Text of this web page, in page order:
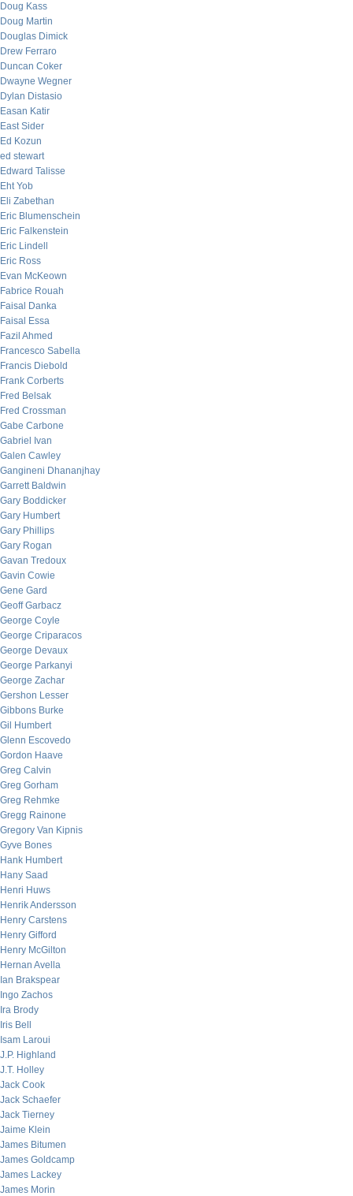
Doug Kass
Doug Martin
Douglas Dimick
Drew Ferraro
Duncan Coker
Dwayne Wegner
Dylan Distasio
Easan Katir
East Sider
Ed Kozun
ed stewart
Edward Talisse
Eht Yob
Eli Zabethan
Eric Blumenschein
Eric Falkenstein
Eric Lindell
Eric Ross
Evan McKeown
Fabrice Rouah
Faisal Danka
Faisal Essa
Fazil Ahmed
Francesco Sabella
Francis Diebold
Frank Corberts
Fred Belsak
Fred Crossman
Gabe Carbone
Gabriel Ivan
Galen Cawley
Gangineni Dhananjhay
Garrett Baldwin
Gary Boddicker
Gary Humbert
Gary Phillips
Gary Rogan
Gavan Tredoux
Gavin Cowie
Gene Gard
Geoff Garbacz
George Coyle
George Criparacos
George Devaux
George Parkanyi
George Zachar
Gershon Lesser
Gibbons Burke
Gil Humbert
Glenn Escovedo
Gordon Haave
Greg Calvin
Greg Gorham
Greg Rehmke
Gregg Rainone
Gregory Van Kipnis
Gyve Bones
Hank Humbert
Hany Saad
Henri Huws
Henrik Andersson
Henry Carstens
Henry Gifford
Henry McGilton
Hernan Avella
Ian Brakspear
Ingo Zachos
Ira Brody
Iris Bell
Isam Laroui
J.P. Highland
J.T. Holley
Jack Cook
Jack Schaefer
Jack Tierney
Jaime Klein
James Bitumen
James Goldcamp
James Lackey
James Morin